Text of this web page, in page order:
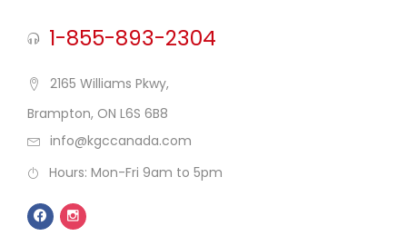
1-855-893-2304
2165 Williams Pkwy,
Brampton, ON L6S 6B8
info@kgccanada.com
Hours: Mon-Fri 9am to 5pm